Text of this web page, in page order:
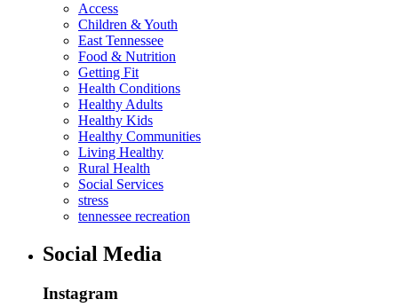
Access
Children & Youth
East Tennessee
Food & Nutrition
Getting Fit
Health Conditions
Healthy Adults
Healthy Kids
Healthy Communities
Living Healthy
Rural Health
Social Services
stress
tennessee recreation
Social Media
Instagram